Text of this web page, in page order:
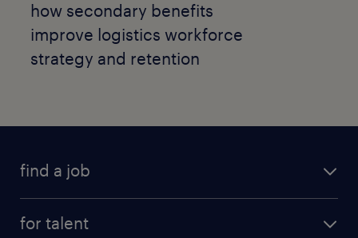
how secondary benefits
improve logistics workforce
strategy and retention
find a job
for talent